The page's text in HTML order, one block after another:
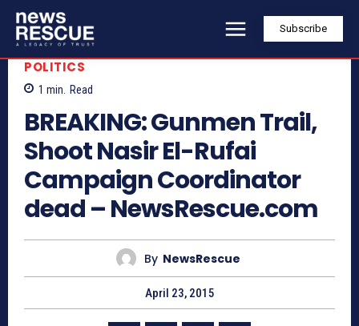
Subscribe
POLITICS
1 min. Read
BREAKING: Gunmen Trail,
Shoot Nasir El-Rufai
Campaign Coordinator
dead – NewsRescue.com
By NewsRescue
April 23, 2015